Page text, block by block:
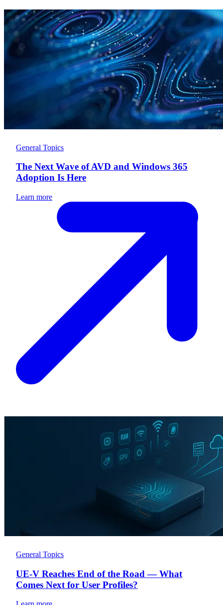
General Topics
The Next Wave of AVD and Windows 365
Adoption Is Here
Learn more
General Topics
UE-V Reaches End of the Road — What
Comes Next for User Profiles?